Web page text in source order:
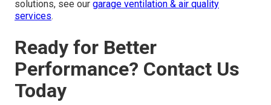
solutions, see our garage ventilation & air quality
services.
Ready for Better
Performance? Contact Us
Today